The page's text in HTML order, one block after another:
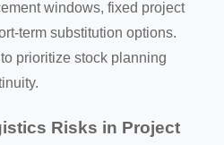
windows, fixed project
term substitution options.
prioritize stock planning
Risks in Project